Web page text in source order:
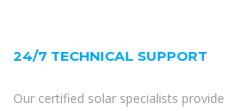
24/7 TECHNICAL SUPPORT
Our certified solar specialists